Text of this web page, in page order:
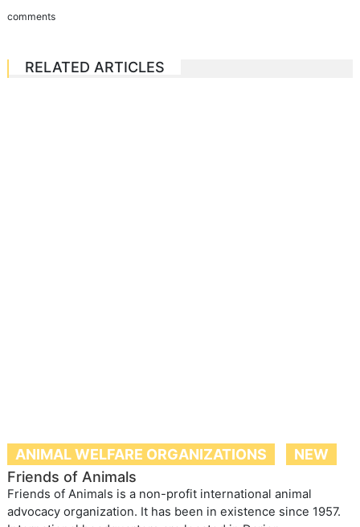
comments
RELATED ARTICLES
ANIMAL WELFARE ORGANIZATIONS
NEW
Friends of Animals
Friends of Animals is a non-profit international animal
advocacy organization. It has been in existence since 1957.